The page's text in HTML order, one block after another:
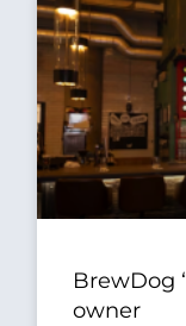
BrewDog
owner